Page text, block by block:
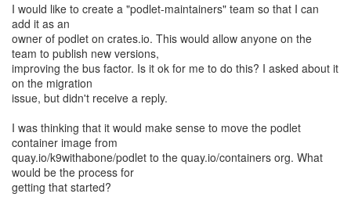
I would like to create a "podlet-maintainers" team so that I can
add it as an
owner of podlet on crates.io. This would allow anyone on the
team to publish new versions,
improving the bus factor. Is it ok for me to do this? I asked about it
on the migration
issue, but didn't receive a reply.
I was thinking that it would make sense to move the podlet
container image from
quay.io/k9withabone/podlet to the quay.io/containers org. What
would be the process for
getting that started?